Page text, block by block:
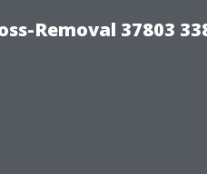
Removal 37803